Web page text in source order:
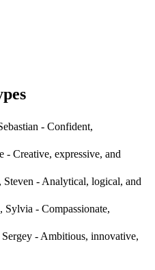
- Confident,
- Creative, expressive, and
Steven - Analytical, logical, and
Sylvia - Compassionate,
Sergey - Ambitious, innovative,